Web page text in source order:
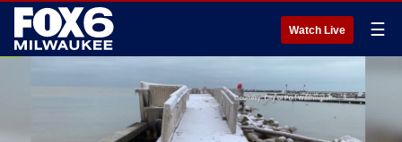
Watch Live ☰